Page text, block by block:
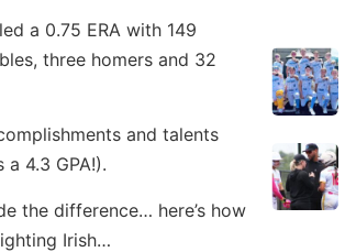
a 0.75 ERA with 149
three homers and 32
and talents
4.3 GPA!).
the difference… here’s how
Irish…